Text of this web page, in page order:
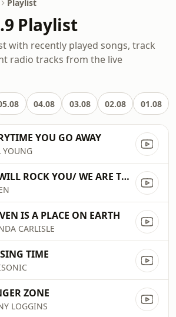
Playlist
Playlist
with recently played songs, track
radio tracks from the live
04.08 03.08 02.08 01.08
YOU GO AWAY
YOUNG
WE WILL ROCK YOU/ WE ARE THE CHAMPIONS]
IS A PLACE ON EARTH
CARLISLE
TIME
ZONE
LOGGINS